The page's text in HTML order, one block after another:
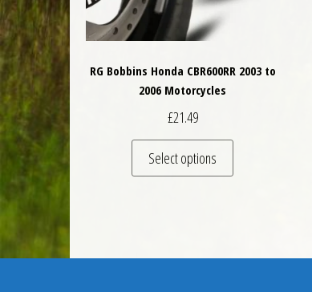
RG Bobbins Honda CBR600RR 2003 to
2006 Motorcycles
£21.49
Select options
This product